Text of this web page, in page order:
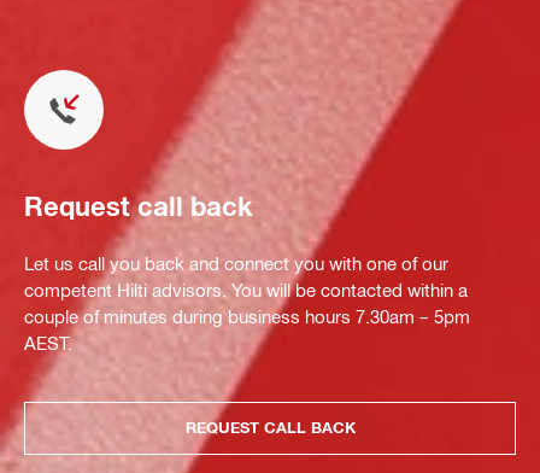
Request call back
Let us call you back and connect you with one of our
competent Hilti advisors. You will be contacted within a
couple of minutes during business hours 7.30am – 5pm
AEST.
REQUEST CALL BACK